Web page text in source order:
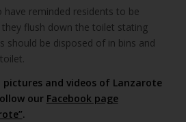
reminded residents to be
flush down the toilet stating
should be disposed of in bins and
pictures and videos of Lanzarote
our Facebook page
.